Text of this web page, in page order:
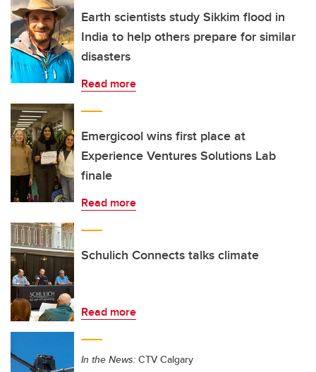
Earth scientists study Sikkim flood in
India to help others prepare for similar
disasters
Read more
Emergicool wins first place at
Experience Ventures Solutions Lab
finale
Read more
Schulich Connects talks climate
Read more
In the News: CTV Calgary